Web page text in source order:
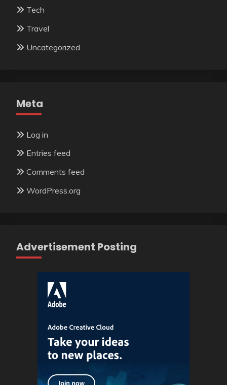
Tech
Travel
Uncategorized
Meta
Log in
Entries feed
Comments feed
WordPress.org
Advertisement Posting